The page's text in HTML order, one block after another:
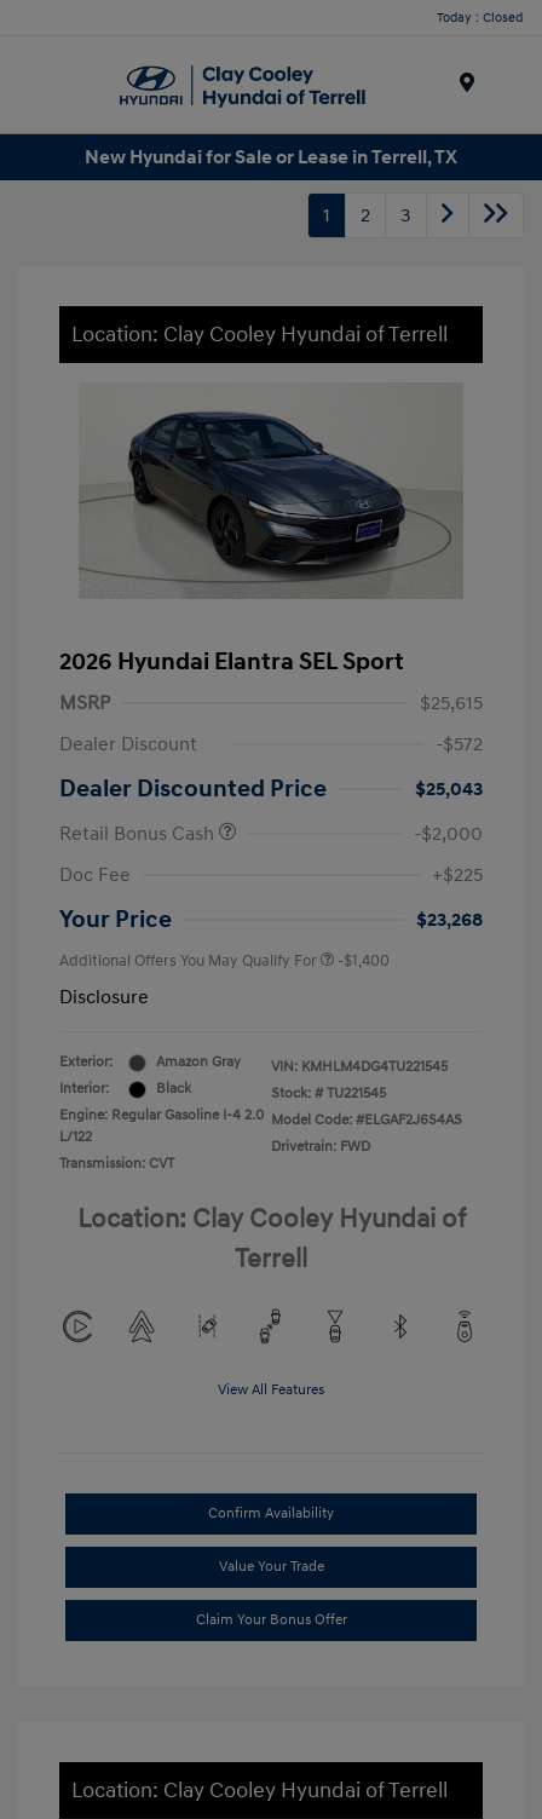
Today : Closed
New Hyundai for Sale or Lease in Terrell, TX
1 2 3
Location: Clay Cooley Hyundai of Terrell
2026 Hyundai Elantra SEL Sport
MSRP
$25,615
Dealer Discount
-$572
Dealer Discounted Price
$25,043
Retail Bonus Cash
-$2,000
Doc Fee
+$225
Your Price $23,268
Additional Offers You May Qualify For -$1,400
Disclosure
Exterior:
Amazon Gray
Interior:
Black
Engine: Regular Gasoline I-4 2.0
L/122
Transmission: CVT
VIN: KMHLM4DG4TU221545
Stock: # TU221545
Model Code: #ELGAF2J6S4AS
Drivetrain: FWD
Location: Clay Cooley Hyundai of
Terrell
View All Features
Confirm Availability
Value Your Trade
Claim Your Bonus Offer
Location: Clay Cooley Hyundai of Terrell